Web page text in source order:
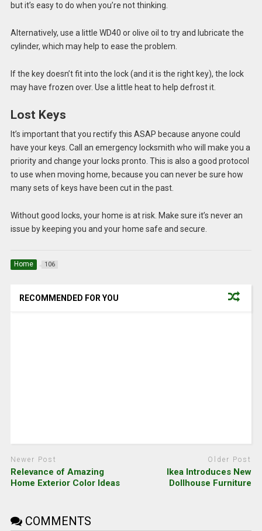
but it’s easy to do when you’re not thinking.
Alternatively, use a little WD40 or olive oil to try and lubricate the
cylinder, which may help to ease the problem.
If the key doesn’t fit into the lock (and it is the right key), the lock
may have frozen over. Use a little heat to help defrost it.
Lost Keys
It’s important that you rectify this ASAP because anyone could
have your keys. Call an emergency locksmith who will make you a
priority and change your locks pronto. This is also a good protocol
to use when moving home, because you can never be sure how
many sets of keys have been cut in the past.
Without good locks, your home is at risk. Make sure it’s never an
issue by keeping you and your home safe and secure.
Home 106
RECOMMENDED FOR YOU
Newer Post
Relevance of Amazing
Home Exterior Color Ideas
Older Post
Ikea Introduces New
Dollhouse Furniture
COMMENTS